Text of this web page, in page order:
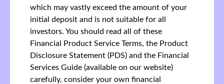
which may vastly exceed the amount of your
initial deposit and is not suitable for all
investors. You should read all of these
Financial Product Service Terms, the Product
Disclosure Statement (PDS) and the Financial
Services Guide (available on our website)
carefully, consider your own financial